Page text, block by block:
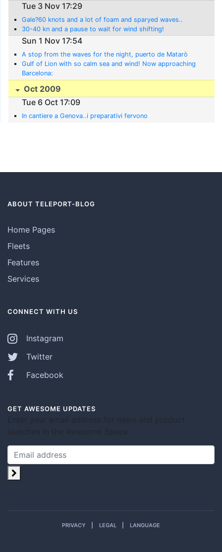
Tue 3 Nov 17:29
Gale?60 knots and a lot of foam and sparyed waves..
30-40 kn and a pause to wait for wind shifting!
Sun 1 Nov 17:54
A stop from the waves for the night, puerto de Matarò
Gulf of Lion with so calm sea and wind! Now approaching
Barcelona:
Oct 2009
Tue 6 Oct 17:09
In cantiere a Genova..i preparativi fervono
ABOUT TELEPORT-BLOG
Home Pages
Fleets
Features
Services
CONNECT WITH US
Instagram
Twitter
Facebook
GET AWESOME UPDATES
Enter your email address for news and product
launches in the Awesome Space.
PRIVACY LEGAL LANGUAGE